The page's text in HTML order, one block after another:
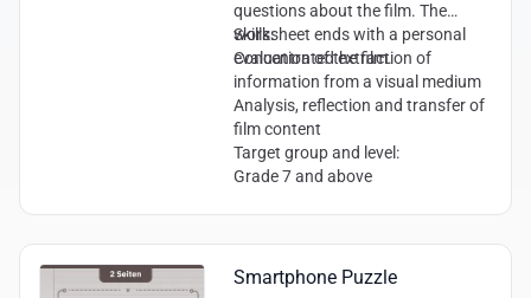
questions about the film. The
worksheet ends with a personal
evaluation of the film.
Skills:
Concentrated extraction of
information from a visual medium
Analysis, reflection and transfer of
film content
Target group and level:
Grade 7 and above
Smartphone Puzzle